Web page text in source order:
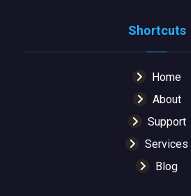
Shortcuts
Home
About
Support
Services
Blog